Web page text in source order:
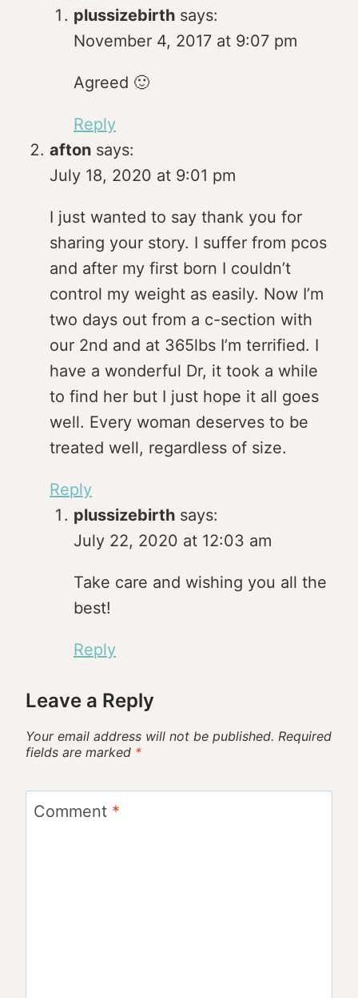
plussizebirth says:
November 4, 2017 at 9:07 pm
Agreed 🙂
Reply
afton says:
July 18, 2020 at 9:01 pm
I just wanted to say thank you for
sharing your story. I suffer from pcos
and after my first born I couldn’t
control my weight as easily. Now I’m
two days out from a c-section with
our 2nd and at 365lbs I’m terrified. I
have a wonderful Dr, it took a while
to find her but I just hope it all goes
well. Every woman deserves to be
treated well, regardless of size.
Reply
plussizebirth says:
July 22, 2020 at 12:03 am
Take care and wishing you all the
best!
Reply
Leave a Reply
Your email address will not be published. Required
fields are marked *
Comment *